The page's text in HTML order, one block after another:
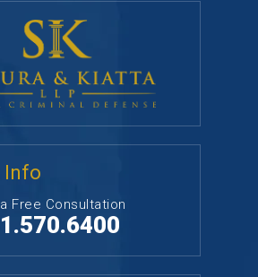
Info
Free Consultation